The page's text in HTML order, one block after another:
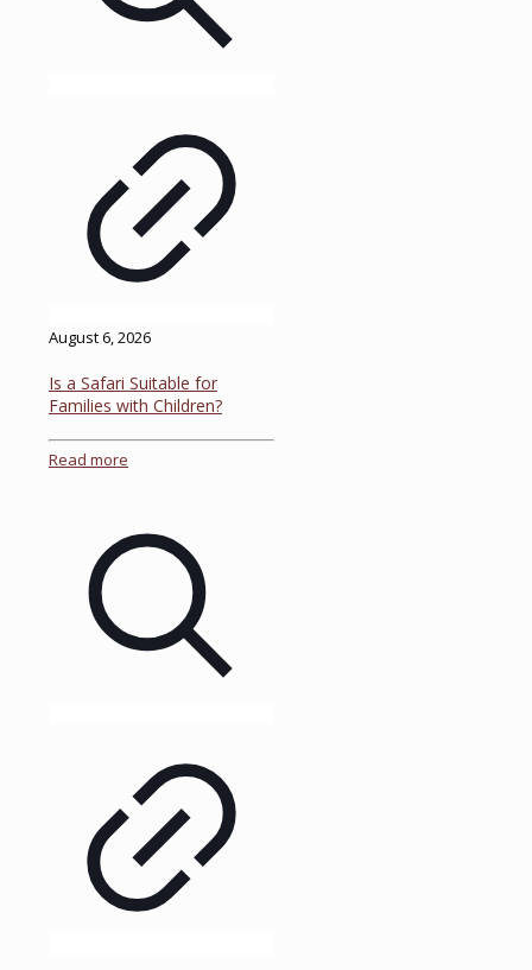
August 6, 2026
Is a Safari Suitable for
Families with Children?
Read more